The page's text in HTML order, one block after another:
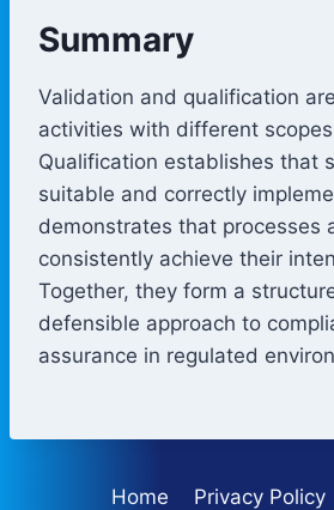
Summary
Validation and qualification
activities with different
Qualification establishes that
suitable and correctly
demonstrates that processes
consistently achieve their
Together, they form a
defensible approach to
assurance in regulated
Home Privacy Policy